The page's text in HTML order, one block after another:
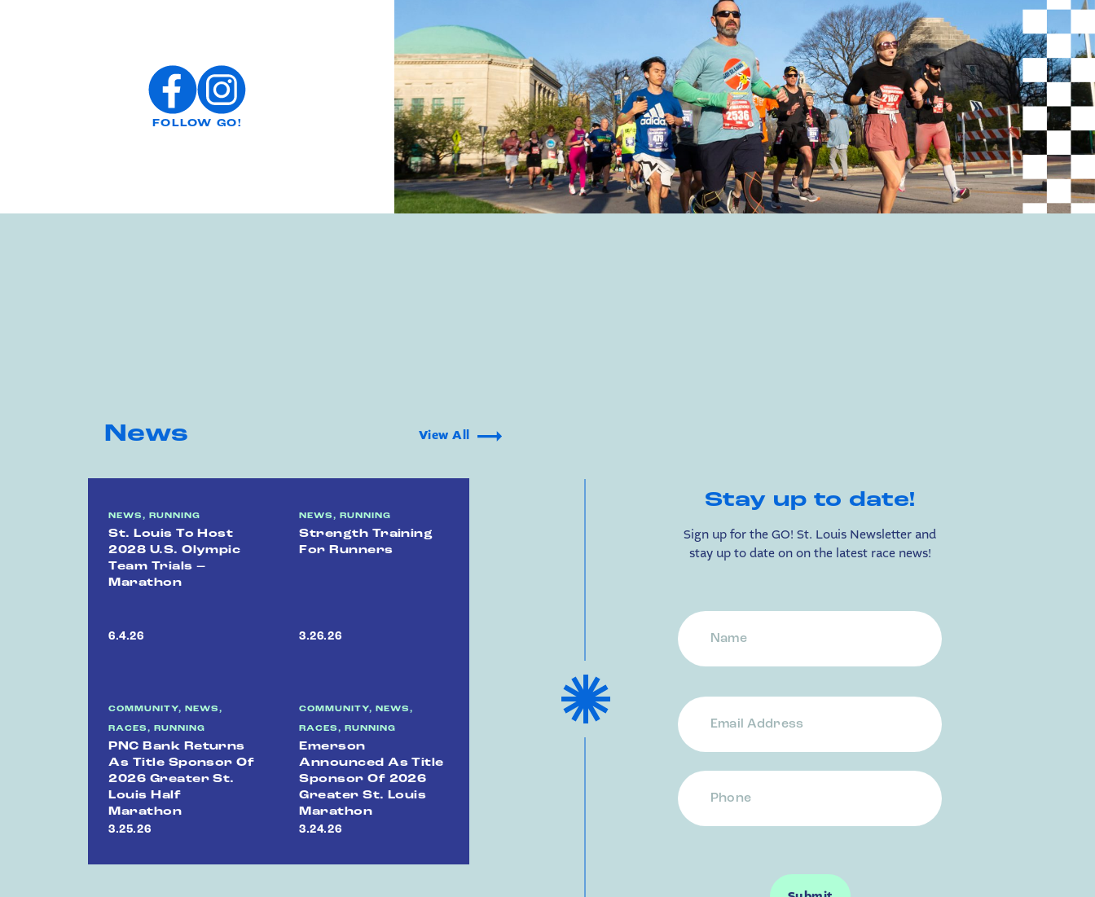
News View All
NEWS, RUNNING
St. Louis To Host
2028 U.S. Olympic
Team Trials –
Marathon
6.4.26
NEWS, RUNNING
Strength Training
For Runners
3.26.26
COMMUNITY, NEWS,
RACES, RUNNING
PNC Bank Returns
As Title Sponsor Of
2026 Greater St.
Louis Half
Marathon
3.25.26
COMMUNITY, NEWS,
RACES, RUNNING
Emerson
Announced As Title
Sponsor Of 2026
Greater St. Louis
Marathon
3.24.26
Stay up to date!
Sign up for the GO! St. Louis Newsletter and
stay up to date on on the latest race news!
Name
Email
Address
Phone